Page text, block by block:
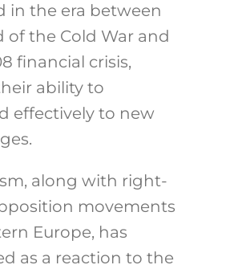
in the era between
of the Cold War and
financial crisis,
ability to
effectively to new
along with right-
movements
Europe, has
as a reaction to the